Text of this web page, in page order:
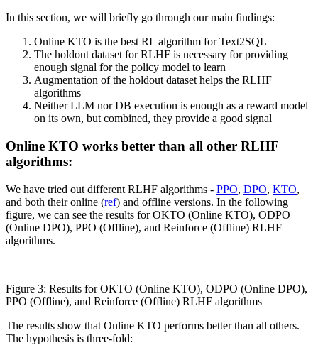
In this section, we will briefly go through our main findings:
Online KTO is the best RL algorithm for Text2SQL
The holdout dataset for RLHF is necessary for providing
enough signal for the policy model to learn
Augmentation of the holdout dataset helps the RLHF
algorithms
Neither LLM nor DB execution is enough as a reward model
on its own, but combined, they provide a good signal
Online KTO works better than all other RLHF
algorithms:
We have tried out different RLHF algorithms - PPO, DPO, KTO,
and both their online (ref) and offline versions. In the following
figure, we can see the results for OKTO (Online KTO), ODPO
(Online DPO), PPO (Offline), and Reinforce (Offline) RLHF
algorithms.
Figure 3: Results for OKTO (Online KTO), ODPO (Online DPO),
PPO (Offline), and Reinforce (Offline) RLHF algorithms
The results show that Online KTO performs better than all others.
The hypothesis is three-fold: